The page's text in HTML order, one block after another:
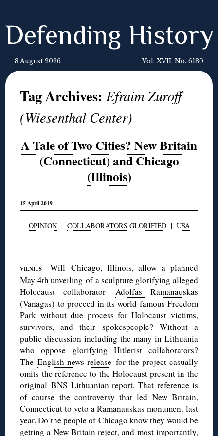
Defending History
8 August 2026 Vol. XVII, No. 6180
Tag Archives:Efraim Zuroff
(Wiesenthal Center)
A Tale of Two Cities? New Britain
(Connecticut) and Chicago
(Illinois)
15 April 2019
OPINION| COLLABORATORS GLORIFIED| USA
VILNIUS—Will Chicago, Illinois, allow a planned
May 4th unveiling of a sculpture glorifying alleged
Holocaust collaborator Adolfas Ramanauskas
(Vanagas) to proceed in its world-famous Freedom
Park without due process for Holocaust victims,
survivors, and their spokespeople? Without a
public discussion including the many in Lithuania
who oppose glorifying Hitlerist collaborators?
TheEnglish news release for the project casually
omits the reference to the Holocaust present in the
originalBNS Lithuanian report. That reference is
of course the controversy that led New Britain,
Connecticut to veto a Ramanauskas monument last
year. Do the people of Chicago know they would be
getting a New Britain reject, and most importantly,